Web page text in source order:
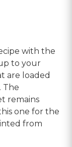
with the
to your
are loaded
The
remains
one for the
from